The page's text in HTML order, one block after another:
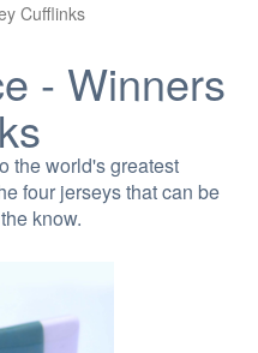
Cufflinks
- Winners
the world's greatest
four jerseys that can be
know.